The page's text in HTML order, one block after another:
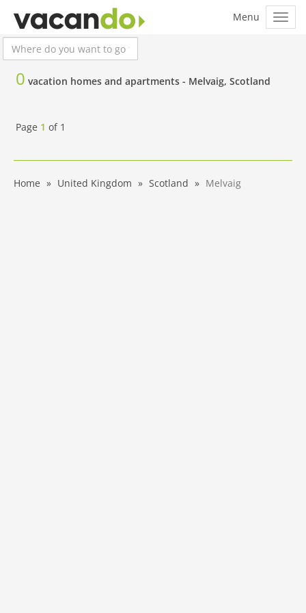
0 vacation homes and apartments - Melvaig, Scotland
Page 1 of 1
Home United Kingdom Scotland Melvaig